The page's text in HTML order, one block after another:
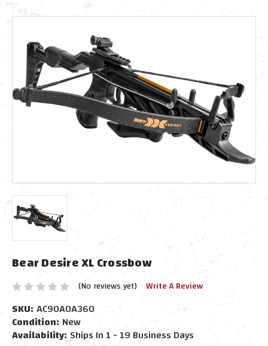
Bear Desire XL Crossbow
(No reviews yet) Write A Review
SKU: AC90A0A360
Condition: New
Availability: Ships In 1 - 19 Business Days